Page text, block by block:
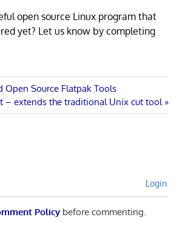
open source Linux program that
yet? Let us know by completing
Open Source Flatpak Tools
– extends the traditional Unix cut tool
Login
Policybefore commenting.